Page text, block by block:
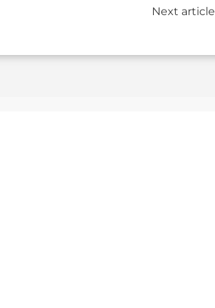
Next article